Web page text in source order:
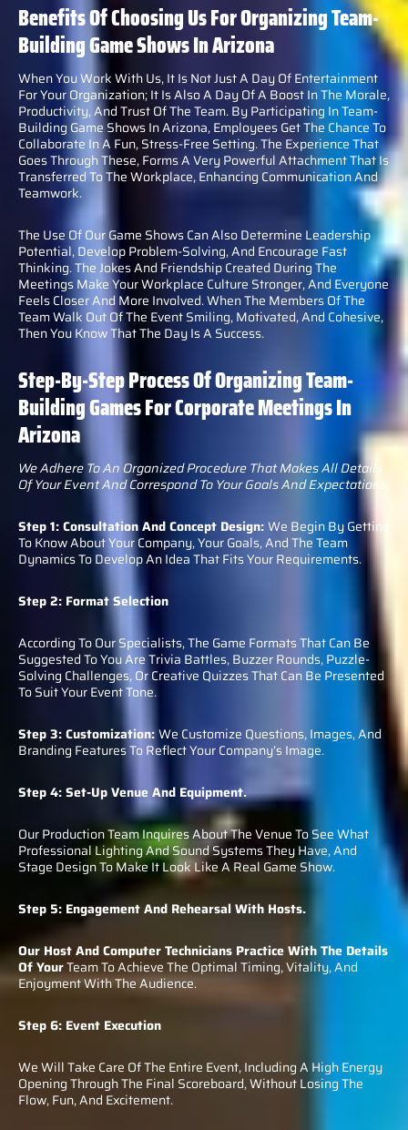
Benefits Of Choosing Us For Organizing Team-
Building Game Shows In Arizona
When You Work With Us, It Is Not Just A Day Of Entertainment
For Your Organization; It Is Also A Day Of A Boost In The Morale,
Productivity, And Trust Of The Team. By Participating In Team-
Building Game Shows In Arizona, Employees Get The Chance To
Collaborate In A Fun, Stress-Free Setting. The Experience That
Goes Through These, Forms A Very Powerful Attachment That Is
Transferred To The Workplace, Enhancing Communication And
Teamwork.
The Use Of Our Game Shows Can Also Determine Leadership
Potential, Develop Problem-Solving, And Encourage Fast
Thinking. The Jokes And Friendship Created During The
Meetings Make Your Workplace Culture Stronger, And Everyone
Feels Closer And More Involved. When The Members Of The
Team Walk Out Of The Event Smiling, Motivated, And Cohesive,
Then You Know That The Day Is A Success.
Step-By-Step Process Of Organizing Team-
Building Games For Corporate Meetings In
Arizona
We Adhere To An Organized Procedure That Makes All Details
Of Your Event And Correspond To Your Goals And Expectations.
Step 1: Consultation And Concept Design:We Begin By Getting
To Know About Your Company, Your Goals, And The Team
Dynamics To Develop An Idea That Fits Your Requirements.
Step 2: Format Selection
According To Our Specialists, The Game Formats That Can Be
Suggested To You Are Trivia Battles, Buzzer Rounds, Puzzle-
Solving Challenges, Or Creative Quizzes That Can Be Presented
To Suit Your Event Tone.
Step 3: Customization:We Customize Questions, Images, And
Branding Features To Reflect Your Company’s Image.
Step 4: Set-Up Venue And Equipment.
Our Production Team Inquires About The Venue To See What
Professional Lighting And Sound Systems They Have, And
Stage Design To Make It Look Like A Real Game Show.
Step 5: Engagement And Rehearsal With Hosts.
Our Host And Computer Technicians Practice With The Details
Of YourTeam To Achieve The Optimal Timing, Vitality, And
Enjoyment With The Audience.
Step 6: Event Execution
We Will Take Care Of The Entire Event, Including A High Energy
Opening Through The Final Scoreboard, Without Losing The
Flow, Fun, And Excitement.